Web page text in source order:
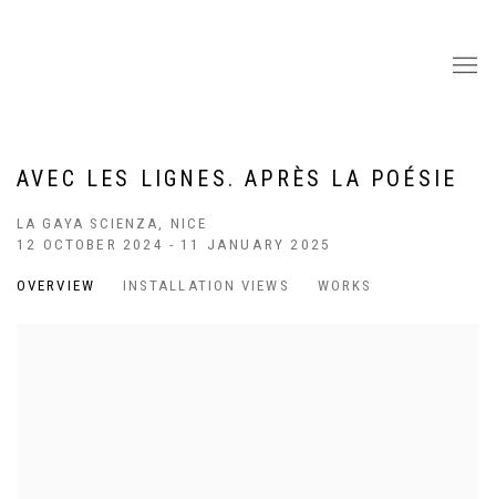
AVEC LES LIGNES. APRÈS LA POÉSIE
LA GAYA SCIENZA, NICE
12 OCTOBER 2024 - 11 JANUARY 2025
OVERVIEW INSTALLATION VIEWS WORKS